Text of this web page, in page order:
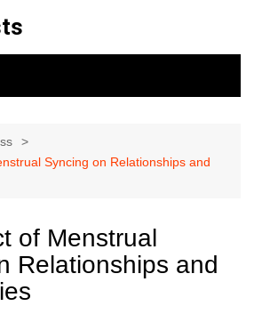
Syncing on Relationships and
of Menstrual
Relationships and